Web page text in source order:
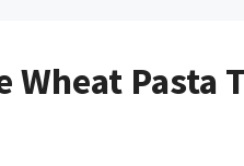
Wheat Pasta